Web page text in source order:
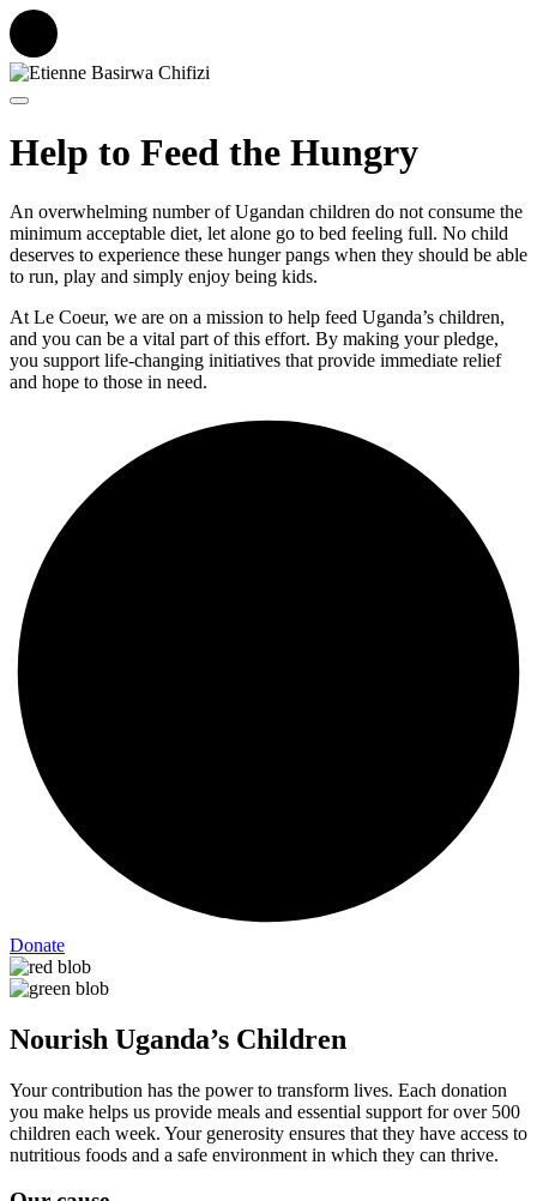
Help to Feed the Hungry
An overwhelming number of Ugandan children do not consume the
minimum acceptable diet, let alone go to bed feeling full. No child
deserves to experience these hunger pangs when they should be able
to run, play and simply enjoy being kids.
At Le Coeur, we are on a mission to help feed Uganda’s children,
and you can be a vital part of this effort. By making your pledge,
you support life-changing initiatives that provide immediate relief
and hope to those in need.
Donate
Nourish Uganda’s Children
Your contribution has the power to transform lives. Each donation
you make helps us provide meals and essential support for over 500
children each week. Your generosity ensures that they have access to
nutritious foods and a safe environment in which they can thrive.